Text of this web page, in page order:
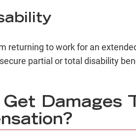
returning to work for an
partial or total disability
Damages